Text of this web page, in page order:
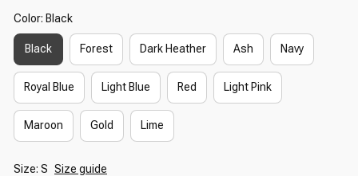
Color: Black
Black Forest Dark Heather Ash Navy
Royal Blue Light Blue Red Light Pink
Maroon Gold Lime
Size: S Size guide